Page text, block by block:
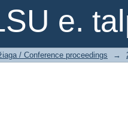
e.
/ Conference proceedings →